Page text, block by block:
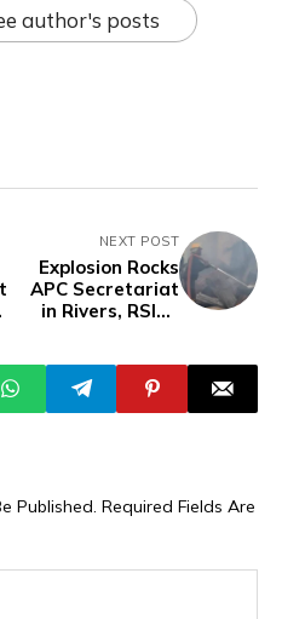
author's posts
NEXT POST
Explosion Rocks
APC Secretariat
in Rivers, RSIEC
Published. Required Fields Are